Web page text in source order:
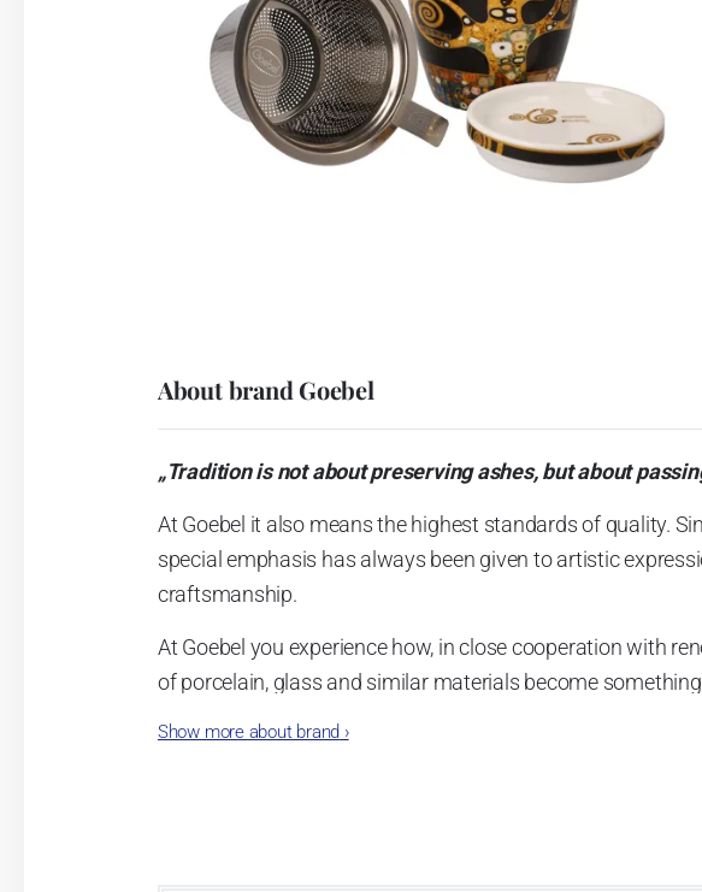
About brand Goebel
„Tradition is not about preserving ashes, but about
At Goebel it also means the highest standards of quality.
special emphasis has always been given to artistic
craftsmanship.
At Goebel you experience how, in close cooperation with
of porcelain, glass and similar materials become
Show more about brand ›